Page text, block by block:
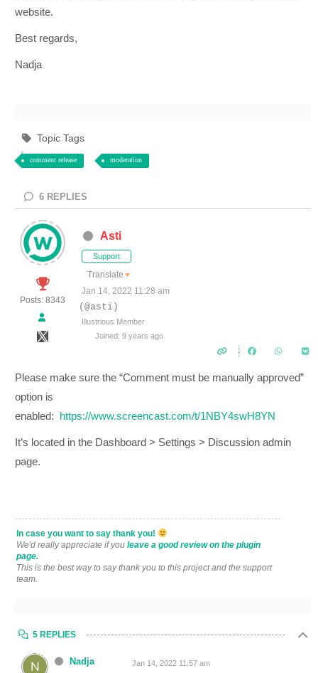
website.
Best regards,
Nadja
Topic Tags
comment release moderation
6 REPLIES
Posts: 8343
Asti
Support
Translate ▼
Jan 14, 2022 11:28 am
(@asti)
Illustrious Member
Joined: 9 years ago
Please make sure the “Comment must be manually approved”
option is
enabled: https://www.screencast.com/t/1NBY4swH8YN
It’s located in the Dashboard > Settings > Discussion admin
page.
In case you want to say thank you!
We'd really appreciate if you leave a good review on the plugin
page.
This is the best way to say thank you to this project and the support
team.
5 REPLIES
Nadja Jan 14, 2022 11:57 am